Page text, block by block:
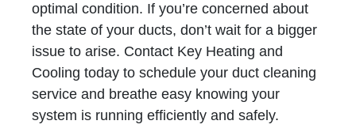
optimal condition. If you’re concerned about
the state of your ducts, don’t wait for a bigger
issue to arise. Contact Key Heating and
Cooling today to schedule your duct cleaning
service and breathe easy knowing your
system is running efficiently and safely.